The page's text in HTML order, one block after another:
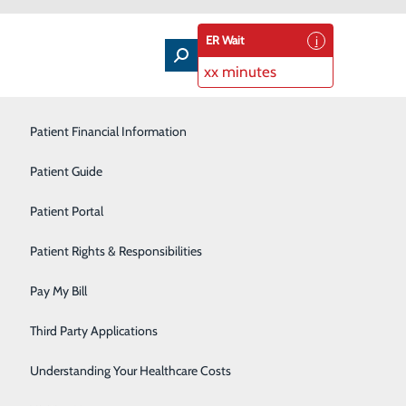
Outpatient Infusion
Pain Management
Pediatric Care
Primary Care
Rehabilitation Services
Sleep Medicine
Surgical Services
Patient Financial Information
Patient Guide
Patient Portal
Patient Rights & Responsibilities
Pay My Bill
Third Party Applications
Understanding Your Healthcare Costs
ER Wait
xx minutes
Can Help You Stay Ahead of the
ever before – paying close attention to how we